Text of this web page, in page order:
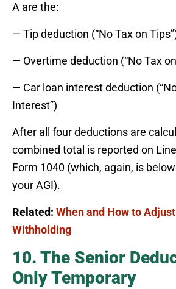
A are the:
— Tip deduction (“No Tax on
— Overtime deduction (“No Tax
— Car loan interest deduction
Interest”)
After all four deductions are
combined total is reported on
Form 1040 (which, again, is
your AGI).
Related: When and How to
Withholding
10. The Senior
Only Temporary